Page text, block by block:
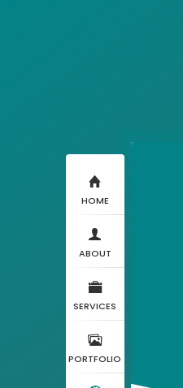
HOME
ABOUT
SERVICES
PORTFOLIO